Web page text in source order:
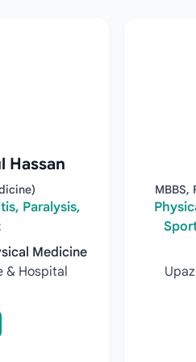
Hassan
Paralysis,
Medicine
& Hospital
MBBS,